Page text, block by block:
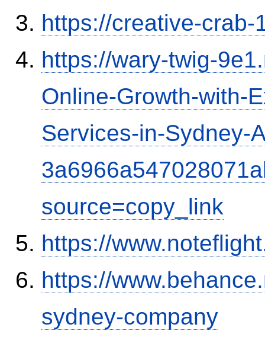
https://creative-crab-
https://wary-twig-
Online-Growth-with-
Services-in-Sydney-
source=copy_link
https://
https://
sydney-company